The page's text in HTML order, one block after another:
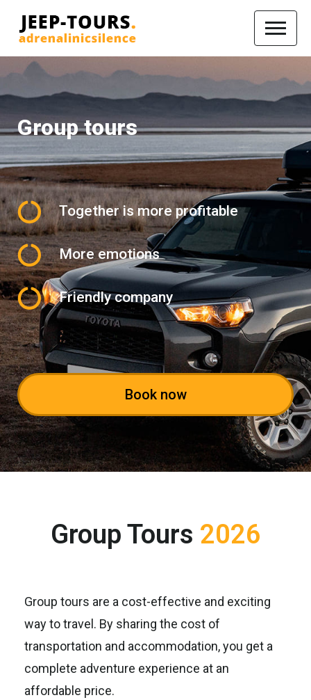
Group tours
Together is more profitable
More emotions
Friendly company
Book now
Group Tours 2026
Group tours are a cost-effective and exciting
way to travel. By sharing the cost of
transportation and accommodation, you get a
complete adventure experience at an
affordable price.